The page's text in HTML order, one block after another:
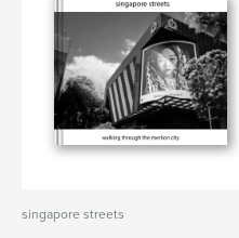
singapore streets